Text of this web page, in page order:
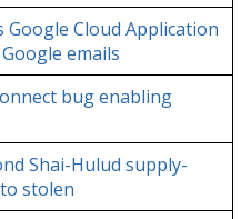
Cloud Application
emails
bug enabling
Shai-Hulud supply-
stolen